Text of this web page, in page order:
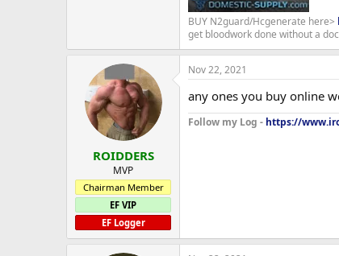
BUY N2guard/Hcgenerate here>
get bloodwork done without a
ROIDDERS
MVP
Chairman Member
EF VIP
EF Logger
Nov 22, 2021
any ones you buy online
Follow my Log - https://